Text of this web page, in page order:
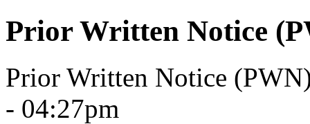
Prior Written Notice
Prior Written Notice
- 04:27pm